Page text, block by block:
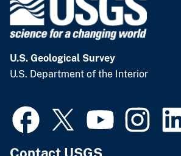
U.S. Geological Survey
U.S. Department of the Interior
Contact USGS